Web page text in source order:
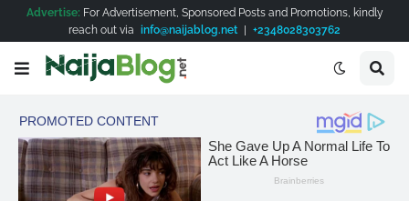
Advertise: For Advertisement, Sponsored Posts and Promotions, kindly
reach out via info@naijablog.net | +2348028303762